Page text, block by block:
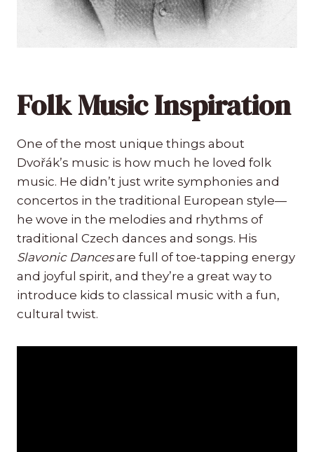
Folk Music Inspiration
One of the most unique things about
Dvořák’s music is how much he loved folk
music. He didn’t just write symphonies and
concertos in the traditional European style—
he wove in the melodies and rhythms of
traditional Czech dances and songs. His
Slavonic Dancesare full of toe-tapping energy
and joyful spirit, and they’re a great way to
introduce kids to classical music with a fun,
cultural twist.